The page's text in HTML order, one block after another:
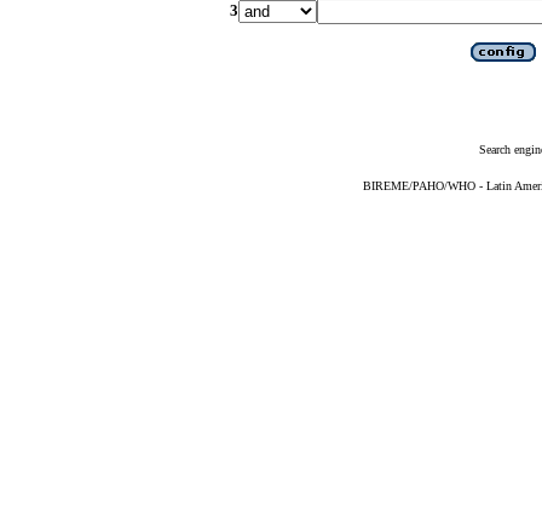
3
Search
BIREME/PAHO/WHO - Latin